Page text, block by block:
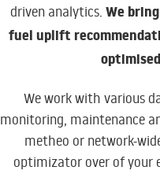
driven analytics. We
fuel uplift
We work with various
monitoring, maintenance
metheo or network-
optimizator over of your